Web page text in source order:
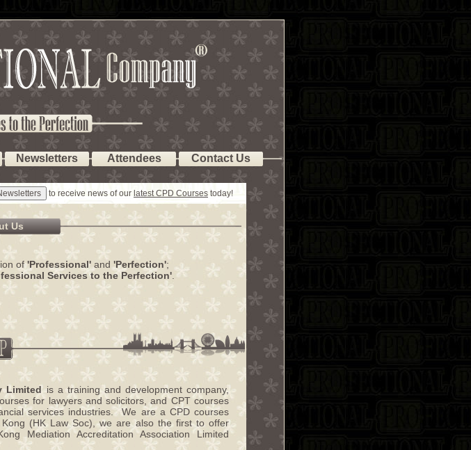
Newsletters Attendees Contact Us
to receive news of our latest CPD Courses today!
Us
of'Professional'and 'Perfection';
Services to the Perfection'.
Limited is a training and development company,
for lawyers and solicitors, and CPT courses
services industries. We are a CPD courses
(HK Law Soc), we are also the first to offer
Mediation Accreditation Association Limited